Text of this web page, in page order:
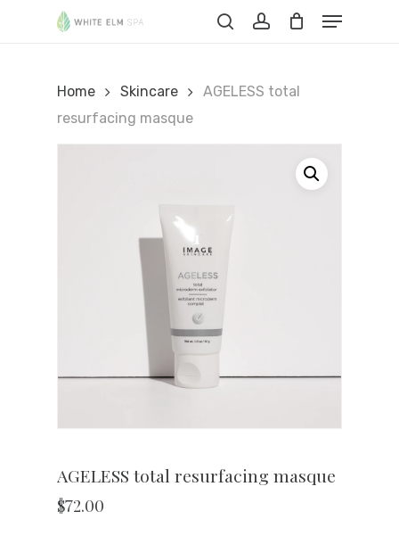
Menu
Home Skincare
AGELESS total
resurfacing masque
AGELESS total resurfacing masque
$72.00